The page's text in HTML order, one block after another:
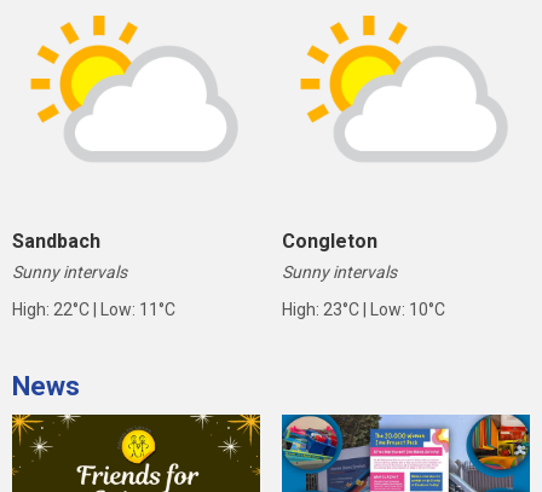
Sandbach
Sunny intervals
High: 22°C | Low: 11°C
Congleton
Sunny intervals
High: 23°C | Low: 10°C
News